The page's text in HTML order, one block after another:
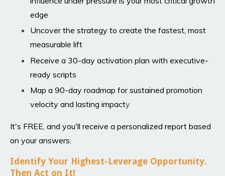
edge
Uncover the strategy to create the fastest, most
measurable lift
Receive a 30-day activation plan with executive-
ready scripts
Map a 90-day roadmap for sustained promotion
velocity and lasting impacty
It's FREE, and you'll receive a personalized report based
on your answers.
Identify Your Highest-Leverage Opportunity.
Then Act on It!